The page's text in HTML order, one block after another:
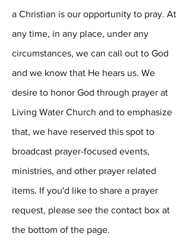
a Christian is our opportunity to pray. At
any time, in any place, under any
circumstances, we can call out to God
and we know that He hears us. We
desire to honor God through prayer at
Living Water Church and to emphasize
that, we have reserved this spot to
broadcast prayer-focused events,
ministries, and other prayer related
items. If you'd like to share a prayer
request, please see the contact box at
the bottom of the page.